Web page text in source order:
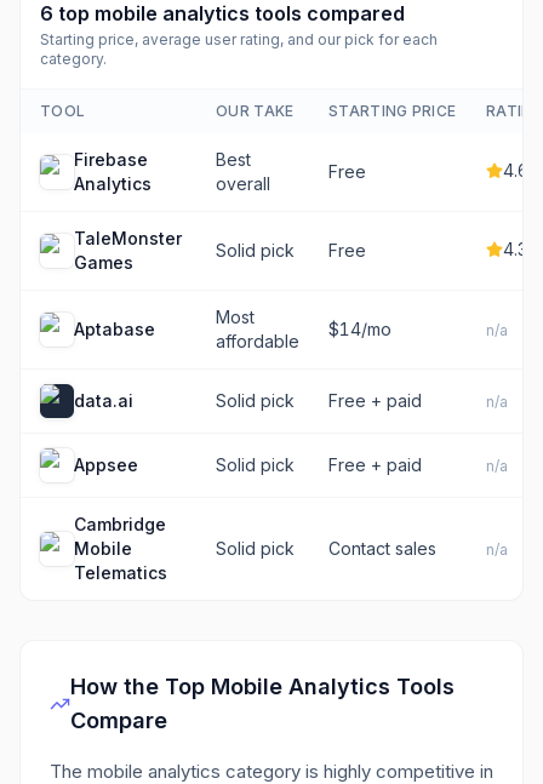
6 top mobile analytics tools compared
Starting price, average user rating, and our pick for each
category.
TOOL OUR TAKE STARTING PRICE RATING
Firebase
Analytics
Best
overall
Free 4.6
TaleMonster
Games
Solid pick Free 4.3
Aptabase
Most
affordable
$14/mo n/a
data.ai Solid pick Free + paid n/a
Appsee Solid pick Free + paid n/a
Cambridge
Mobile
Telematics
Solid pick Contact sales n/a
How the Top Mobile Analytics Tools
Compare
The mobile analytics category is highly competitive in